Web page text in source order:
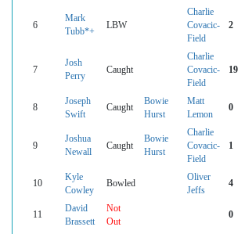
6
Mark
Tubb*+
LBW
Charlie
Covacic-
Field
2
7
Josh
Perry
Caught
Charlie
Covacic-
Field
19
8
Joseph
Swift
Caught
Bowie
Hurst
Matt
Lemon
0
9
Joshua
Newall
Caught
Bowie
Hurst
Charlie
Covacic-
Field
1
10
Kyle
Cowley
Bowled
Oliver
Jeffs
4
11
David
Brassett
Not
Out
0